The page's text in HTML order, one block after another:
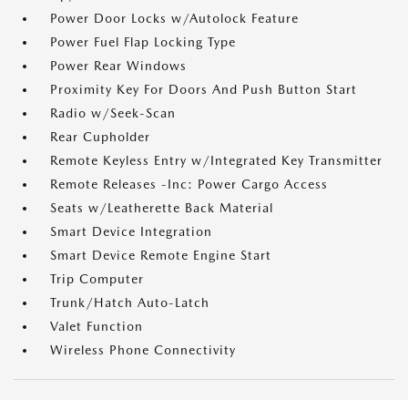
Power Door Locks w/Autolock Feature
Power Fuel Flap Locking Type
Power Rear Windows
Proximity Key For Doors And Push Button Start
Radio w/Seek-Scan
Rear Cupholder
Remote Keyless Entry w/Integrated Key Transmitter
Remote Releases -Inc: Power Cargo Access
Seats w/Leatherette Back Material
Smart Device Integration
Smart Device Remote Engine Start
Trip Computer
Trunk/Hatch Auto-Latch
Valet Function
Wireless Phone Connectivity